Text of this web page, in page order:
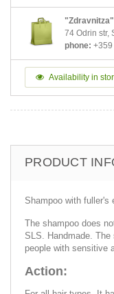
74 Odrin str,
phone:
Availability in
PRODUCT
Shampoo with fuller's
The shampoo does
SLS. Handmade.
people with sensitive
Action: